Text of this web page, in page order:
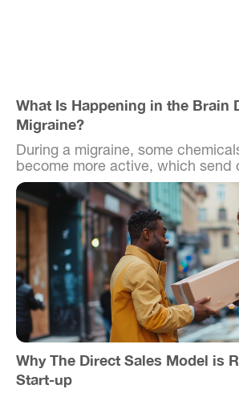
What Is Happening in the Brain
Migraine?
During a migraine, some
become more active, which send
Why The Direct Sales Model is
Start-up